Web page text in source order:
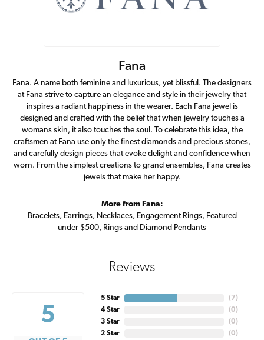
Fana
Fana. A name both feminine and luxurious, yet blissful. The designers
at Fana strive to capture an elegance and style in their jewelry that
inspires a radiant happiness in the wearer. Each Fana jewel is
designed and crafted with the belief that when jewelry touches a
womans skin, it also touches the soul. To celebrate this idea, the
craftsmen at Fana use only the finest diamonds and precious stones,
and carefully design pieces that evoke delight and confidence when
worn. From the simplest creations to grand ensembles, Fana creates
jewels that make her happy.
More from Fana:
Bracelets, Earrings, Necklaces, Engagement Rings, Featured
under $500, Rings and Diamond Pendants
Reviews
5
5 Star
4 Star
3 Star
2 Star
( 7)
(0)
(0)
(0)